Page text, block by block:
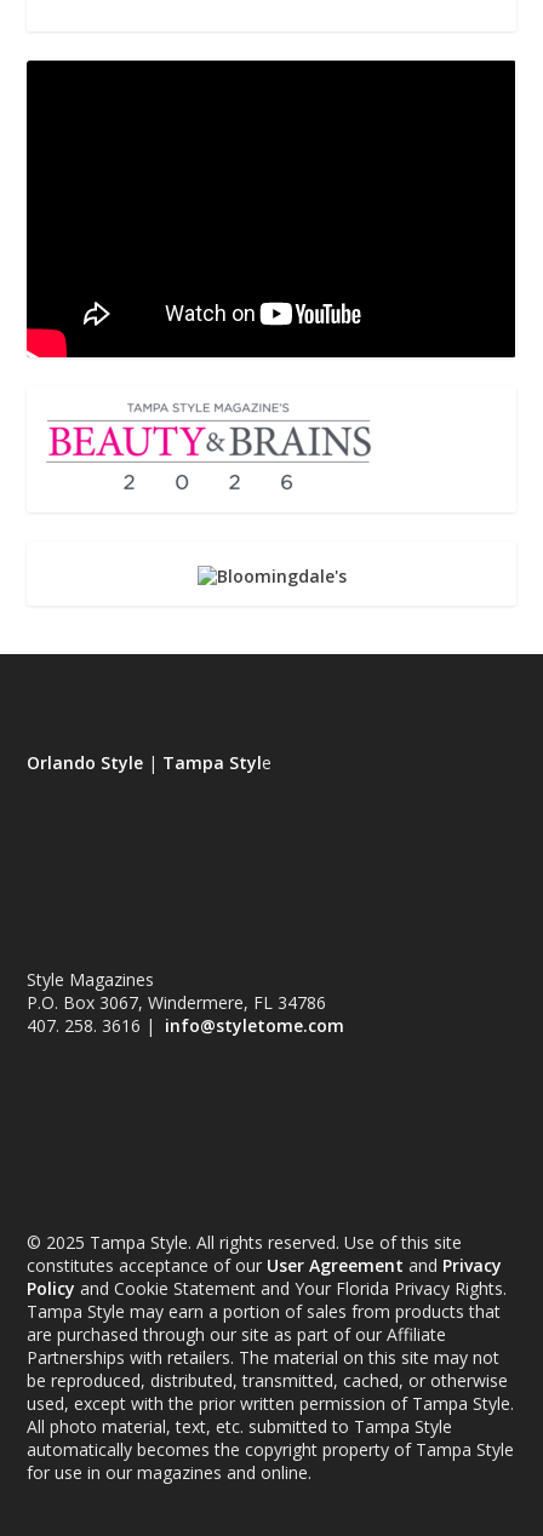
Orlando Style | Tampa Style
Style Magazines
P.O. Box 3067, Windermere, FL 34786
407. 258. 3616 | info@styletome.com
© 2025 Tampa Style. All rights reserved. Use of this site
constitutes acceptance of our User Agreement and Privacy
Policy and Cookie Statement and Your Florida Privacy Rights.
Tampa Style may earn a portion of sales from products that
are purchased through our site as part of our Affiliate
Partnerships with retailers. The material on this site may not
be reproduced, distributed, transmitted, cached, or otherwise
used, except with the prior written permission of Tampa Style.
All photo material, text, etc. submitted to Tampa Style
automatically becomes the copyright property of Tampa Style
for use in our magazines and online.